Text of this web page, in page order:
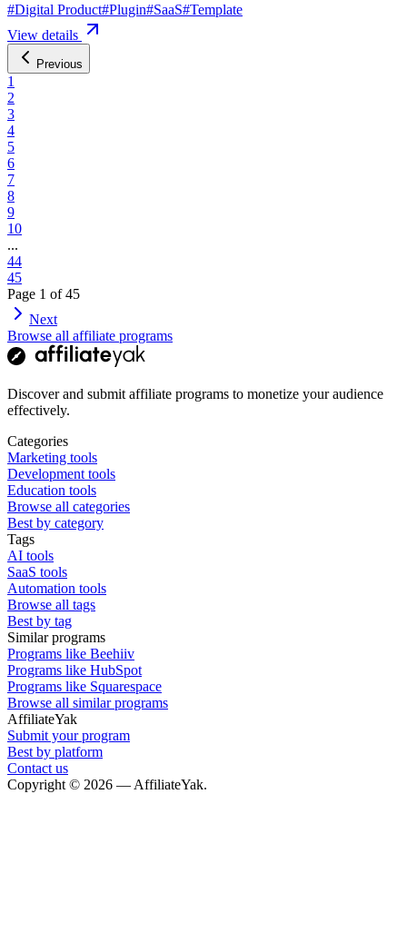
#Digital Product#Plugin#SaaS#Template
View details
Previous
1
2
3
4
5
6
7
8
9
10
...
44
45
Page 1 of45
Next
Browse all affiliate programs
Discover and submit affiliate programs to monetize your audience
effectively.
Categories
Marketing tools
Development tools
Education tools
Browse all categories
Best by category
Tags
AI tools
SaaS tools
Automation tools
Browse all tags
Best by tag
Similar programs
Programs like Beehiiv
Programs like HubSpot
Programs like Squarespace
Browse all similar programs
AffiliateYak
Submit your program
Best by platform
Contact us
Copyright © 2026 — AffiliateYak.